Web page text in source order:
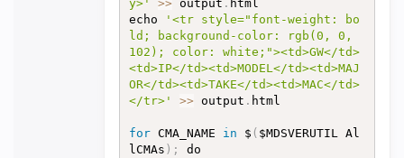
y>'
>> output . html
echo
'<tr style="font-weight: bo
ld; background-color: rgb(0, 0,
102); color: white;"><td>GW</td>
<td>IP</td><td>MODEL</td><td>MAJ
OR</td><td>TAKE</td><td>MAC</td>
</tr>'
>> output . html
for CMA_NAME in $ ( $MDSVERUTIL Al
lCMAs ) ;
do